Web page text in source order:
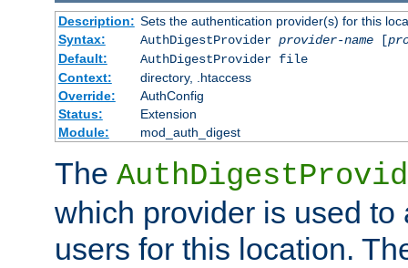
Description: Sets the authentication provider(s) for this
Syntax:
AuthDigestProvider provider-name[
Default:
AuthDigestProvider file
Context:
directory, .htaccess
Override:
AuthConfig
Status:
Extension
Module:
mod_auth_digest
The
which provider is used to
users for this location.